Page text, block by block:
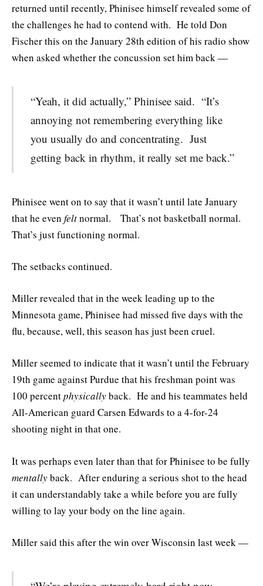
returned until recently, Phinisee himself revealed some of
the challenges he had to contend with. He told Don
Fischer this on the January 28th edition of his radio show
when asked whether the concussion set him back —
“Yeah, it did actually,” Phinisee said. “It’s
annoying not remembering everything like
you usually do and concentrating. Just
getting back in rhythm, it really set me back.”
Phinisee went on to say that it wasn’t until late January
that he even feltnormal. That’s not basketball normal.
That’s just functioning normal.
The setbacks continued.
Miller revealed that in the week leading up to the
Minnesota game, Phinisee had missed five days with the
flu, because, well, this season has just been cruel.
Miller seemed to indicate that it wasn’t until the February
19th game against Purdue that his freshman point was
100 percentphysicallyback. He and his teammates held
All-American guard Carsen Edwards to a 4-for-24
shooting night in that one.
It was perhaps even later than that for Phinisee to be fully
mentallyback. After enduring a serious shot to the head
it can understandably take a while before you are fully
willing to lay your body on the line again.
Miller said this after the win over Wisconsin last week —